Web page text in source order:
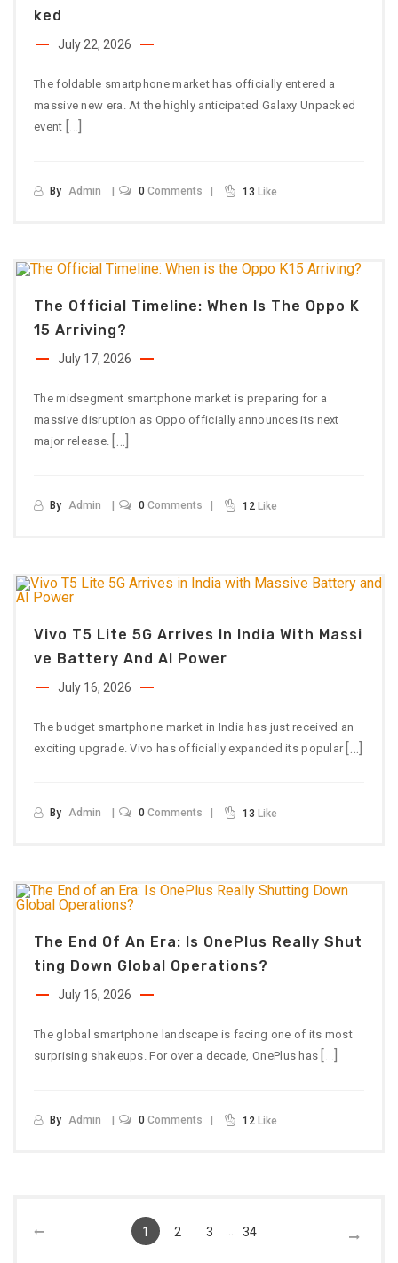
Ked
July 22, 2026
The foldable smartphone market has officially entered a
massive new era. At the highly anticipated Galaxy Unpacked
event […]
By Admin 0 Comments 13 Like
The Official Timeline: When Is The Oppo K
15 Arriving?
July 17, 2026
The midsegment smartphone market is preparing for a
massive disruption as Oppo officially announces its next
major release.
[…]
By Admin 0 Comments 12 Like
Vivo T5 Lite 5G Arrives In India With Massi
Ve Battery And AI Power
July 16, 2026
The budget smartphone market in India has just received an
exciting upgrade. Vivo has officially expanded its popular […]
By Admin 0 Comments 13 Like
The End Of An Era: Is OnePlus Really Shut
Ting Down Global Operations?
July 16, 2026
The global smartphone landscape is facing one of its most
surprising shakeups. For over a decade, OnePlus has […]
By Admin 0 Comments 12 Like
1 2 3 ... 34